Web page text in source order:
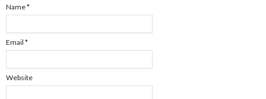
Name*
Email *
Website